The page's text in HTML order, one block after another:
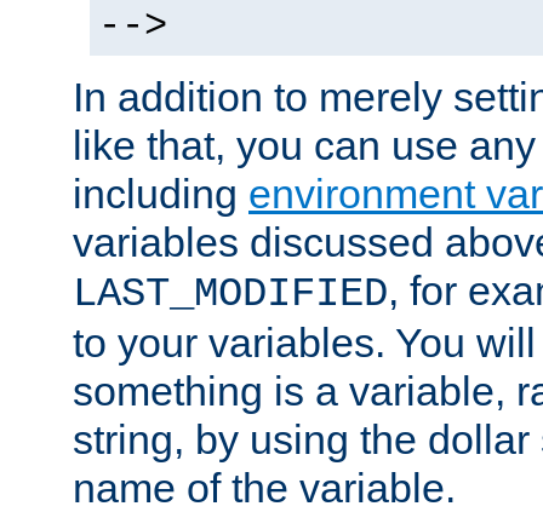
-->
In addition to merely
like that, you can use
including environment
variables discussed
LAST_MODIFIED, for
to your variables. You
something is a variable,
string, by using the
name of the variable.